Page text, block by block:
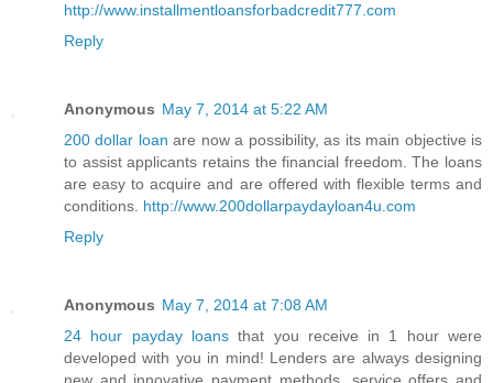
http://www.installmentloansforbadcredit777.com
Reply
Anonymous May 7, 2014 at 5:22 AM
200 dollar loanare now a possibility, as its main objective is
to assist applicants retains the financial freedom. The loans
are easy to acquire and are offered with flexible terms and
conditions. http://www.200dollarpaydayloan4u.com
Reply
Anonymous May 7, 2014 at 7:08 AM
24 hour payday loansthat you receive in 1 hour were
developed with you in mind! Lenders are always designing